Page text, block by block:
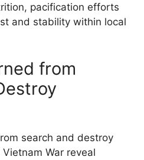
pacification efforts
and stability within local
from
search and destroy
War reveal